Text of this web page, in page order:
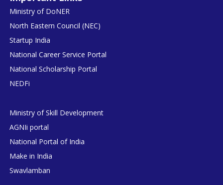
Ministry of DoNER
North Eastern Council (NEC)
Startup India
National Career Service Portal
National Scholarship Portal
NEDFi
Ministry of Skill Development
AGNIi portal
National Portal of India
Make in India
Swavlamban